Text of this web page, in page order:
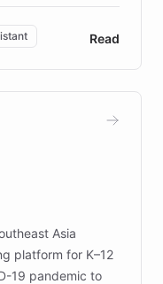
largest UK funder
the
and
and
chatbot,
ensuring accurate
research for
Read
Asia
platform for K–12
19 pandemic to